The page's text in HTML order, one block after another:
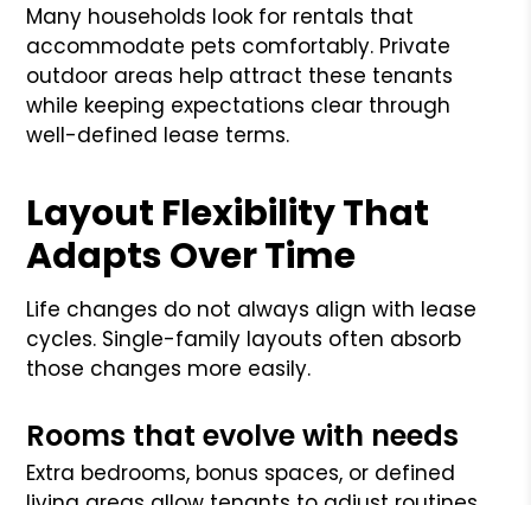
Many households look for rentals that
accommodate pets comfortably. Private
outdoor areas help attract these tenants
while keeping expectations clear through
well-defined lease terms.
Layout Flexibility That
Adapts Over Time
Life changes do not always align with lease
cycles. Single-family layouts often absorb
those changes more easily.
Rooms that evolve with needs
Extra bedrooms, bonus spaces, or defined